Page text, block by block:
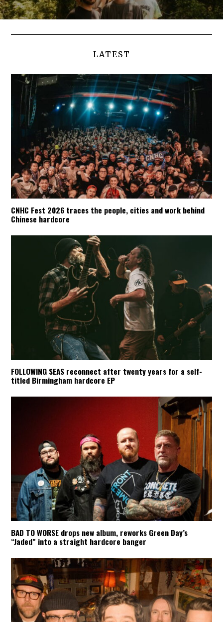
LATEST
CNHC Fest 2026 traces the people, cities and work behind
Chinese hardcore
FOLLOWING SEAS reconnect after twenty years for a self-
titled Birmingham hardcore EP
BAD TO WORSE drops new album, reworks Green Day’s
“Jaded” into a straight hardcore banger